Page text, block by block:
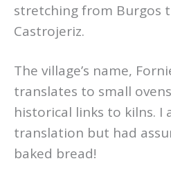
stretching from Burgos
Castrojeriz.
The village’s name,
translates to small
historical links to kilns. I
translation but had
baked bread!